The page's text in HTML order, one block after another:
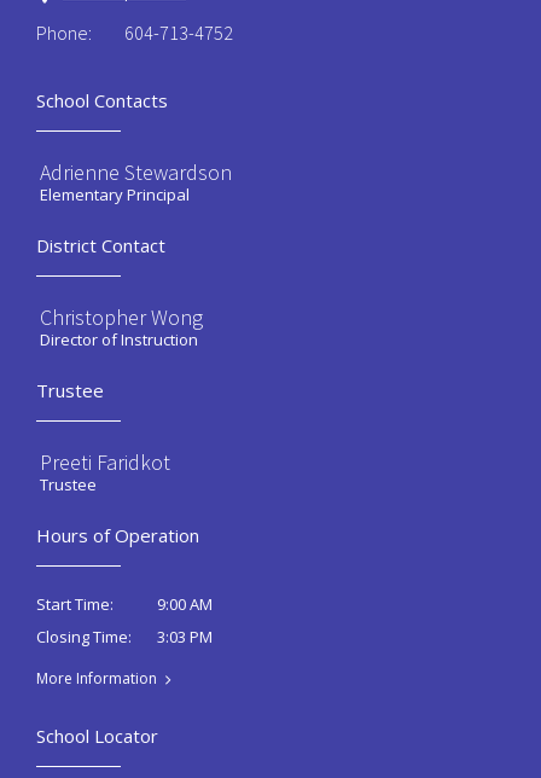
Phone: 604-713-4752
School Contacts
Adrienne Stewardson
Elementary Principal
District Contact
Christopher Wong
Director of Instruction
Trustee
Preeti Faridkot
Trustee
Hours of Operation
Start Time:
9:00 AM
Closing Time:
3:03 PM
More Information
School Locator